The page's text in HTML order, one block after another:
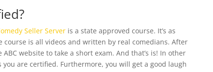
Seller Serveris a state approved course. It’s as
is all videos and written by real comedians. After
website to take a short exam. And that’s is! In other
are certified. Furthermore, you will get a good laugh